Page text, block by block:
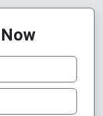
Now